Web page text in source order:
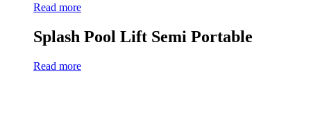
Read more
Splash Pool Lift Semi Portable
Read more